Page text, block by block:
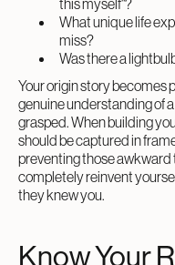
this myself"?
What unique life
miss?
Was there a
Your origin story becomes
genuine understanding of
grasped. When building
should be captured in
preventing those awkward
completely reinvent
they knew you.
Know Your